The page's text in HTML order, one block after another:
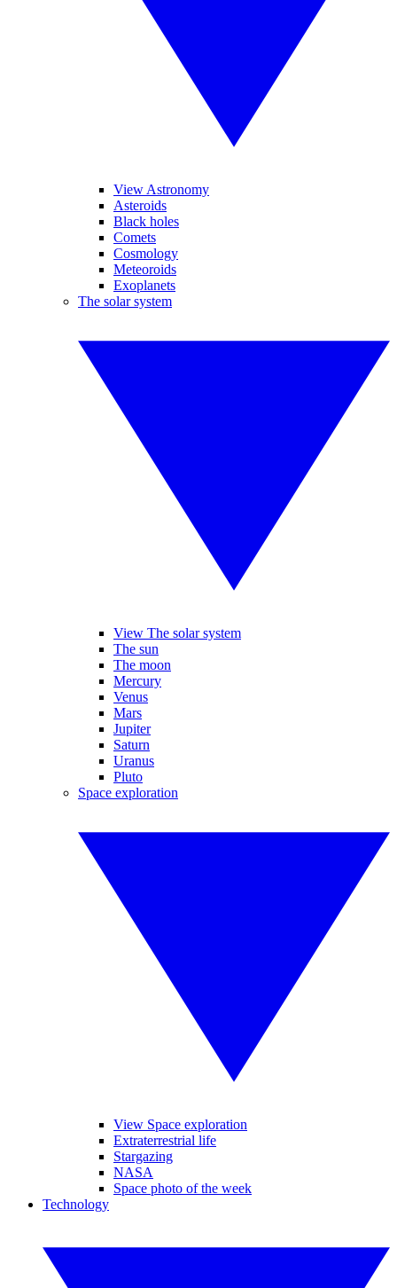
View Astronomy
Asteroids
Black holes
Comets
Cosmology
Meteoroids
Exoplanets
The solar system
View The solar system
The sun
The moon
Mercury
Venus
Mars
Jupiter
Saturn
Uranus
Pluto
Space exploration
View Space exploration
Extraterrestrial life
Stargazing
NASA
Space photo of the week
Technology